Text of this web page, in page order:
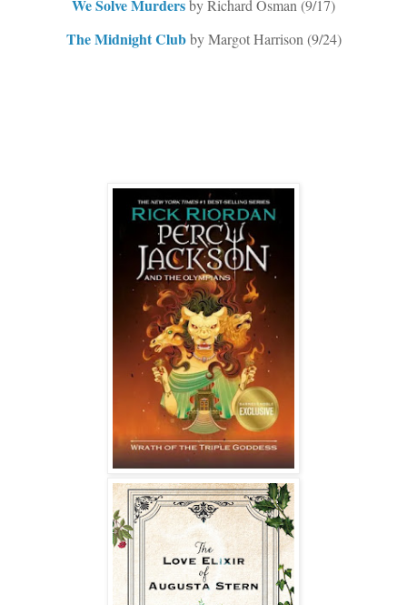
We Solve Murdersby Richard Osman (9/17)
The Midnight Clubby Margot Harrison (9/24)